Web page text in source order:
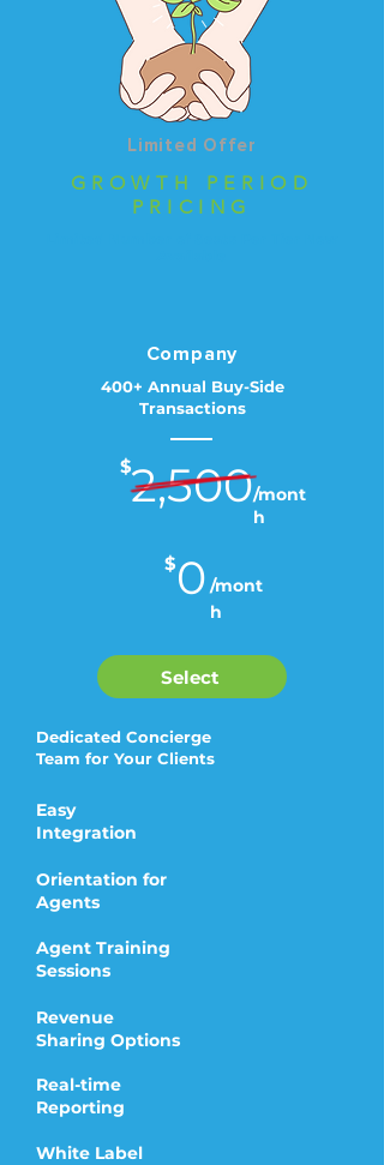
Limited Offer
GROWTH PERIOD
PRICING
Company
400+ Annual Buy-Side
Transactions
$
/mont
h
2,500
$0 /mont
h
Select
Dedicated Concierge
Team for Your Clients
Easy
Integration
Orientation for
Agents
Agent Training
Sessions
Revenue
Sharing Options
Real-time
Reporting
White Label